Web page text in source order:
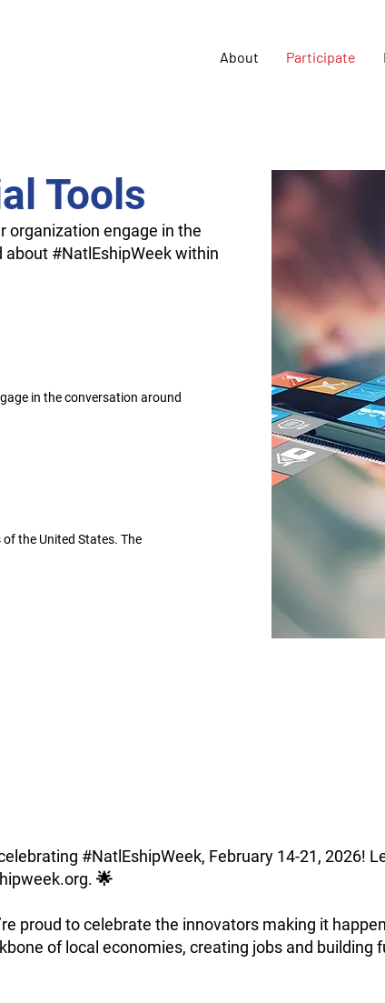
About Participate
Tools
organization engage in the
#NatlEshipWeek within
in the conversation around
the United States. The
#NatlEshipWeek, February 14-21, 2026!
. 🌟
proud to celebrate the innovators making it
of local economies, creating jobs and building